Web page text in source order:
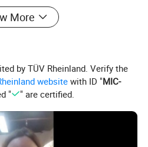
More
by TÜV Rheinland. Verify the
website with ID "MIC-
" " are certified.